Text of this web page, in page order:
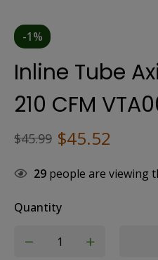
-1%
Inline Tube
210 CFM
$45.99 $45.52
29 people are viewing
Quantity